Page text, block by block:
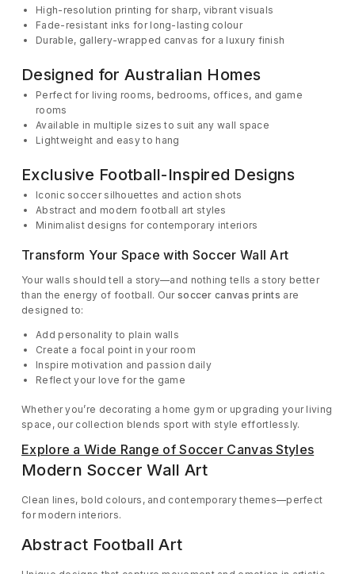
High-resolution printing for sharp, vibrant visuals
Fade-resistant inks for long-lasting colour
Durable, gallery-wrapped canvas for a luxury finish
Designed for Australian Homes
Perfect for living rooms, bedrooms, offices, and game
rooms
Available in multiple sizes to suit any wall space
Lightweight and easy to hang
Exclusive Football-Inspired Designs
Iconic soccer silhouettes and action shots
Abstract and modern football art styles
Minimalist designs for contemporary interiors
Transform Your Space with Soccer Wall Art
Your walls should tell a story—and nothing tells a story better
than the energy of football. Our soccer canvas prints are
designed to:
Add personality to plain walls
Create a focal point in your room
Inspire motivation and passion daily
Reflect your love for the game
Whether you’re decorating a home gym or upgrading your living
space, our collection blends sport with style effortlessly.
Explore a Wide Range of Soccer Canvas Styles
Modern Soccer Wall Art
Clean lines, bold colours, and contemporary themes—perfect
for modern interiors.
Abstract Football Art